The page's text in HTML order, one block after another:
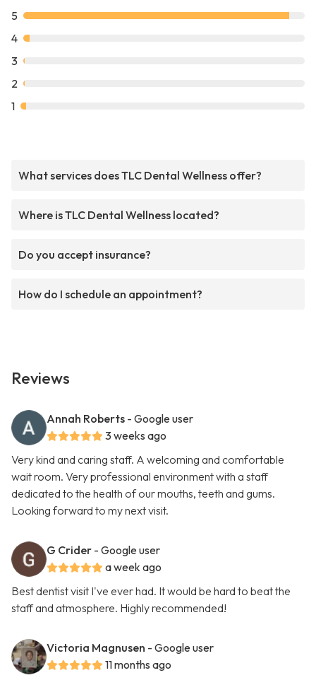
5
4
3
2
1
What services does TLC Dental Wellness offer?
Where is TLC Dental Wellness located?
Do you accept insurance?
How do I schedule an appointment?
Reviews
Annah Roberts - Google user
3 weeks ago
Very kind and caring staff. A welcoming and comfortable
wait room. Very professional environment with a staff
dedicated to the health of our mouths, teeth and gums.
Looking forward to my next visit.
G Crider - Google user
a week ago
Best dentist visit I've ever had. It would be hard to beat the
staff and atmosphere. Highly recommended!
Victoria Magnusen - Google user
11 months ago